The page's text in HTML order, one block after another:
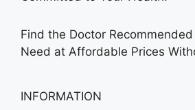
Find the Doctor
Need at Affordable Prices
INFORMATION